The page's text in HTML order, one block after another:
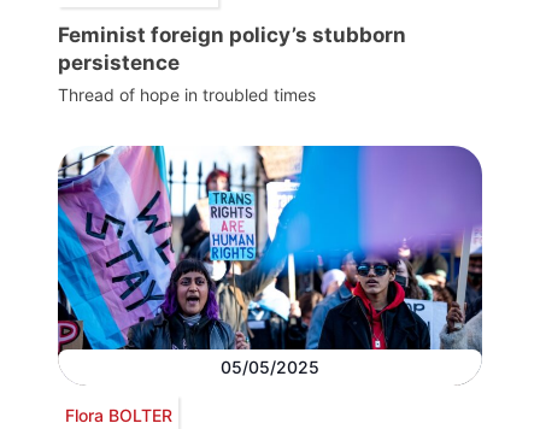
Feminist foreign policy’s stubborn
persistence
Thread of hope in troubled times
05/05/2025
Flora BOLTER